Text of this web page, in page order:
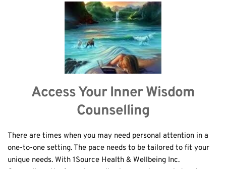
Access Your Inner Wisdom
Counselling
There are times when you may need personal attention in a
one-to-one setting. The pace needs to be tailored to fit your
unique needs. With 1Source Health & Wellbeing Inc.